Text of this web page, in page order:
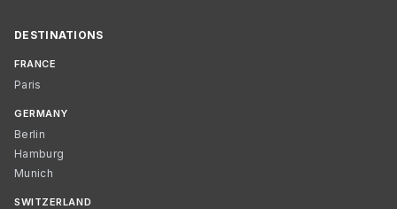
DESTINATIONS
FRANCE
Paris
GERMANY
Berlin
Hamburg
Munich
SWITZERLAND